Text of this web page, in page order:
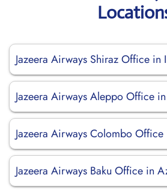
Jazeera Airways Shiraz Office in
Jazeera Airways Aleppo Office
Jazeera Airways Colombo Office
Jazeera Airways Baku Office in